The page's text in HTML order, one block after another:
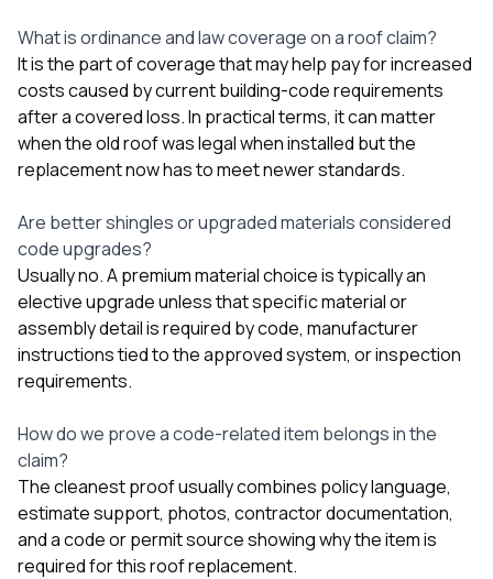
What is ordinance and law coverage on a roof claim?
It is the part of coverage that may help pay for increased
costs caused by current building-code requirements
after a covered loss. In practical terms, it can matter
when the old roof was legal when installed but the
replacement now has to meet newer standards.
Are better shingles or upgraded materials considered
code upgrades?
Usually no. A premium material choice is typically an
elective upgrade unless that specific material or
assembly detail is required by code, manufacturer
instructions tied to the approved system, or inspection
requirements.
How do we prove a code-related item belongs in the
claim?
The cleanest proof usually combines policy language,
estimate support, photos, contractor documentation,
and a code or permit source showing why the item is
required for this roof replacement.